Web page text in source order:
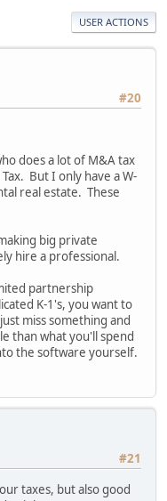
USER ACTIONS
#20
does a lot of M&A tax
But I only have a W-
real estate. These
big private
hire a professional.
partnership
K-1's, you want to
miss something and
than what you'll spend
the software yourself.
#21
taxes, but also good